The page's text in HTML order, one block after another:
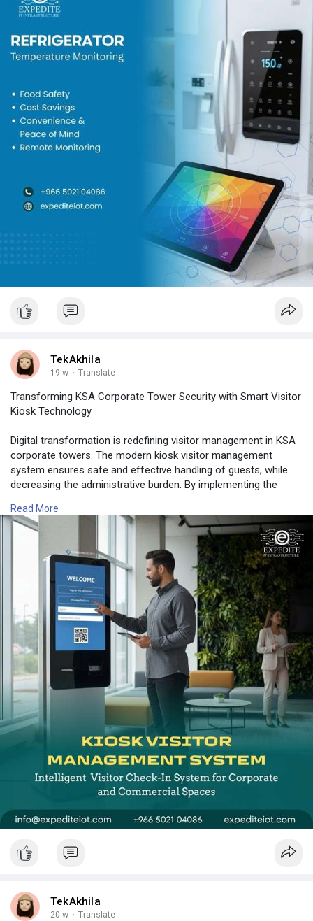
📧 Email: info@expediteiot.com
📞 Phone: +966 502104086
🔗 Learn More:
https://www.expediteiot.com/sm....art-refrigerator-mon
TekAkhila
19 w · Translate
Transforming KSA Corporate Tower Security with Smart Visitor
Kiosk Technology
Digital transformation is redefining visitor management in KSA
corporate towers. The modern kiosk visitor management
system ensures safe and effective handling of guests, while
decreasing the administrative burden. By implementing the
registration, and precise visitor identification, businesses are
able to improve their security measures.
📍 Expedite IT
📞 Phone: +966 502104086
🔗 Learn More:
https://www.expediteiot.com/ki....osk-visitor-manageme
Read More
TekAkhila
20 w · Translate